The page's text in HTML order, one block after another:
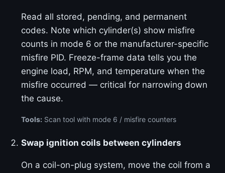
Read all stored, pending, and permanent
codes. Note which cylinder(s) show misfire
counts in mode 6 or the manufacturer-specific
misfire PID. Freeze-frame data tells you the
engine load, RPM, and temperature when the
misfire occurred — critical for narrowing down
the cause.
Tools: Scan tool with mode 6 / misfire counters
Swap ignition coils between cylinders
On a coil-on-plug system, move the coil from a